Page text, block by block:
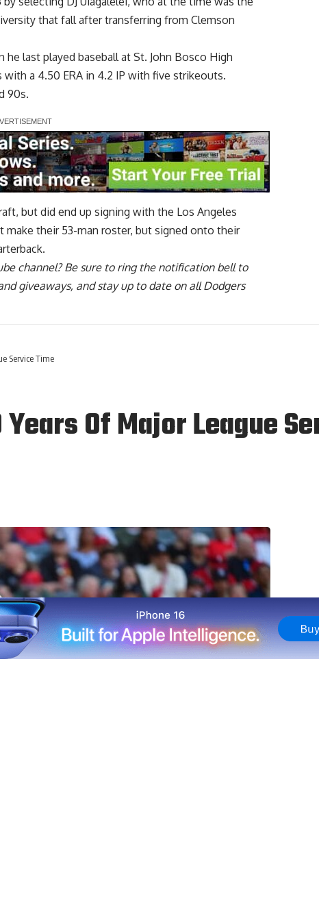
that fall after transferring from Clemson
last played baseball at St. John Bosco High
a 4.50 ERA in 4.2 IP with five strikeouts.
90s.
but did end up signing with the Los Angeles
make their 53-man roster, but signed onto their
channel? Be sure to ring the notification bell to
giveaways, and stay up to date on all Dodgers
Service Time
Of Major League